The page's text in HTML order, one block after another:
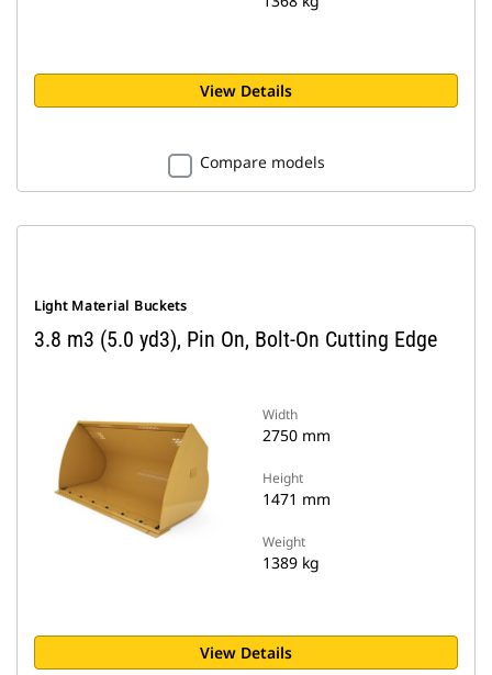
View Details
Compare models
Light Material Buckets
3.8 m3 (5.0 yd3), Pin On, Bolt-On Cutting Edge
Width
2750 mm
Height
1471 mm
Weight
1389 kg
View Details